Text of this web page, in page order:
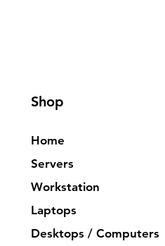
Shop
Home
Servers
Workstation
Laptops
Desktops / Computers